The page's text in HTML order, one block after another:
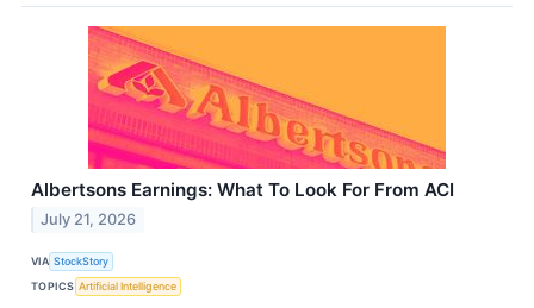
Albertsons Earnings: What To Look For From ACI
July 21, 2026
VIA StockStory
TOPICS Artificial Intelligence